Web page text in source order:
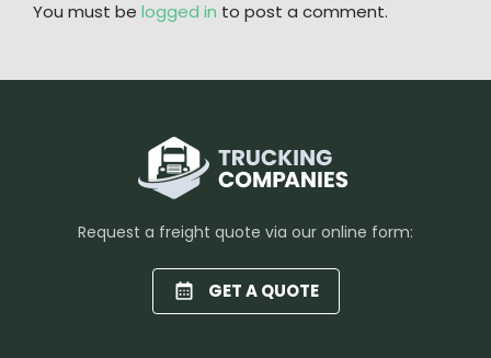
You must be logged in to post a comment.
Request a freight quote via our online form:
GET A QUOTE